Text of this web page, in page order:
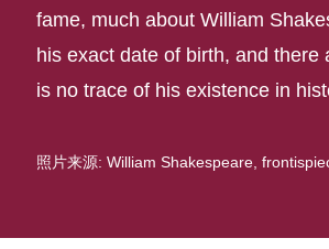
fame, much about William
his exact date of birth, and
is no trace of his existence in
照片来源: William Shakespeare,